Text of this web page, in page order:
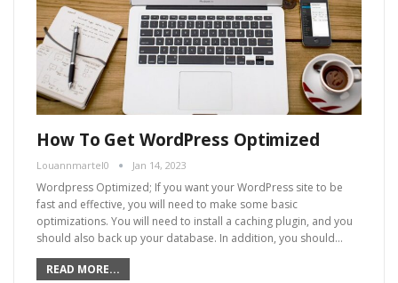
How To Get WordPress Optimized
Louannmartel0 Jan 14, 2023
Wordpress Optimized; If you want your WordPress site to be
fast and effective, you will need to make some basic
optimizations. You will need to install a caching plugin, and you
should also back up your database. In addition, you should…
READ MORE...